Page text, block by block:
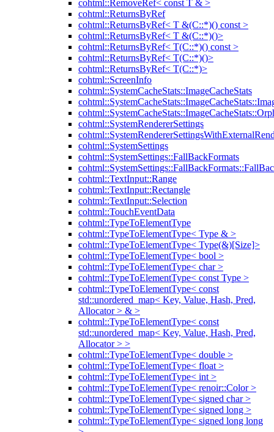
cohtml::RemoveRef< const T & >
cohtml::ReturnsByRef
cohtml::ReturnsByRef< T &(C::*)() const >
cohtml::ReturnsByRef< T &(C::*)()>
cohtml::ReturnsByRef< T(C::*)() const >
cohtml::ReturnsByRef< T(C::*)()>
cohtml::ReturnsByRef< T(C::*)>
cohtml::ScreenInfo
cohtml::SystemCacheStats::ImageCacheStats
cohtml::SystemRendererSettings
cohtml::SystemSettings
cohtml::SystemSettings::FallBackFormats
cohtml::TextInput::Range
cohtml::TextInput::Rectangle
cohtml::TextInput::Selection
cohtml::TouchEventData
cohtml::TypeToElementType
cohtml::TypeToElementType< Type & >
cohtml::TypeToElementType< Type(&)[Size]>
cohtml::TypeToElementType< bool >
cohtml::TypeToElementType< char >
cohtml::TypeToElementType< const Type >
cohtml::TypeToElementType< const
std::unordered_map< Key, Value, Hash, Pred,
Allocator > & >
cohtml::TypeToElementType< const
std::unordered_map< Key, Value, Hash, Pred,
Allocator > >
cohtml::TypeToElementType< double >
cohtml::TypeToElementType< float >
cohtml::TypeToElementType< int >
cohtml::TypeToElementType< renoir::Color >
cohtml::TypeToElementType< signed char >
cohtml::TypeToElementType< signed long >
cohtml::TypeToElementType< signed long long